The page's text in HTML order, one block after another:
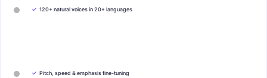
✓ 120+ natural voices in 20+ languages
✓ Pitch, speed & emphasis fine-tuning